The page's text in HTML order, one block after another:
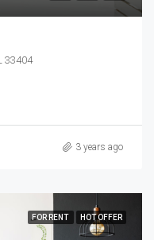
33404
3 years ago
FOR RENT HOT OFFER